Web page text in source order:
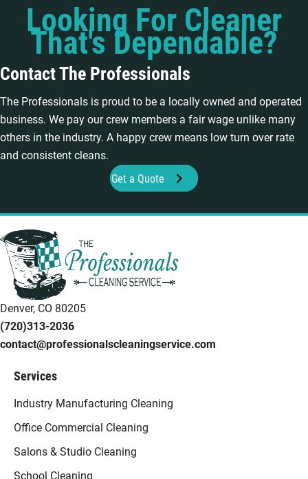
Looking For Cleaner
That's Dependable?
Contact The Professionals
The Professionals is proud to be a locally owned and operated
business. We pay our crew members a fair wage unlike many
others in the industry. A happy crew means low turn over rate
and consistent cleans.
Get a Quote
Denver, CO 80205
(720)313-2036
contact@professionalscleaningservice.com
Services
Industry Manufacturing Cleaning
Office Commercial Cleaning
Salons & Studio Cleaning
School Cleaning